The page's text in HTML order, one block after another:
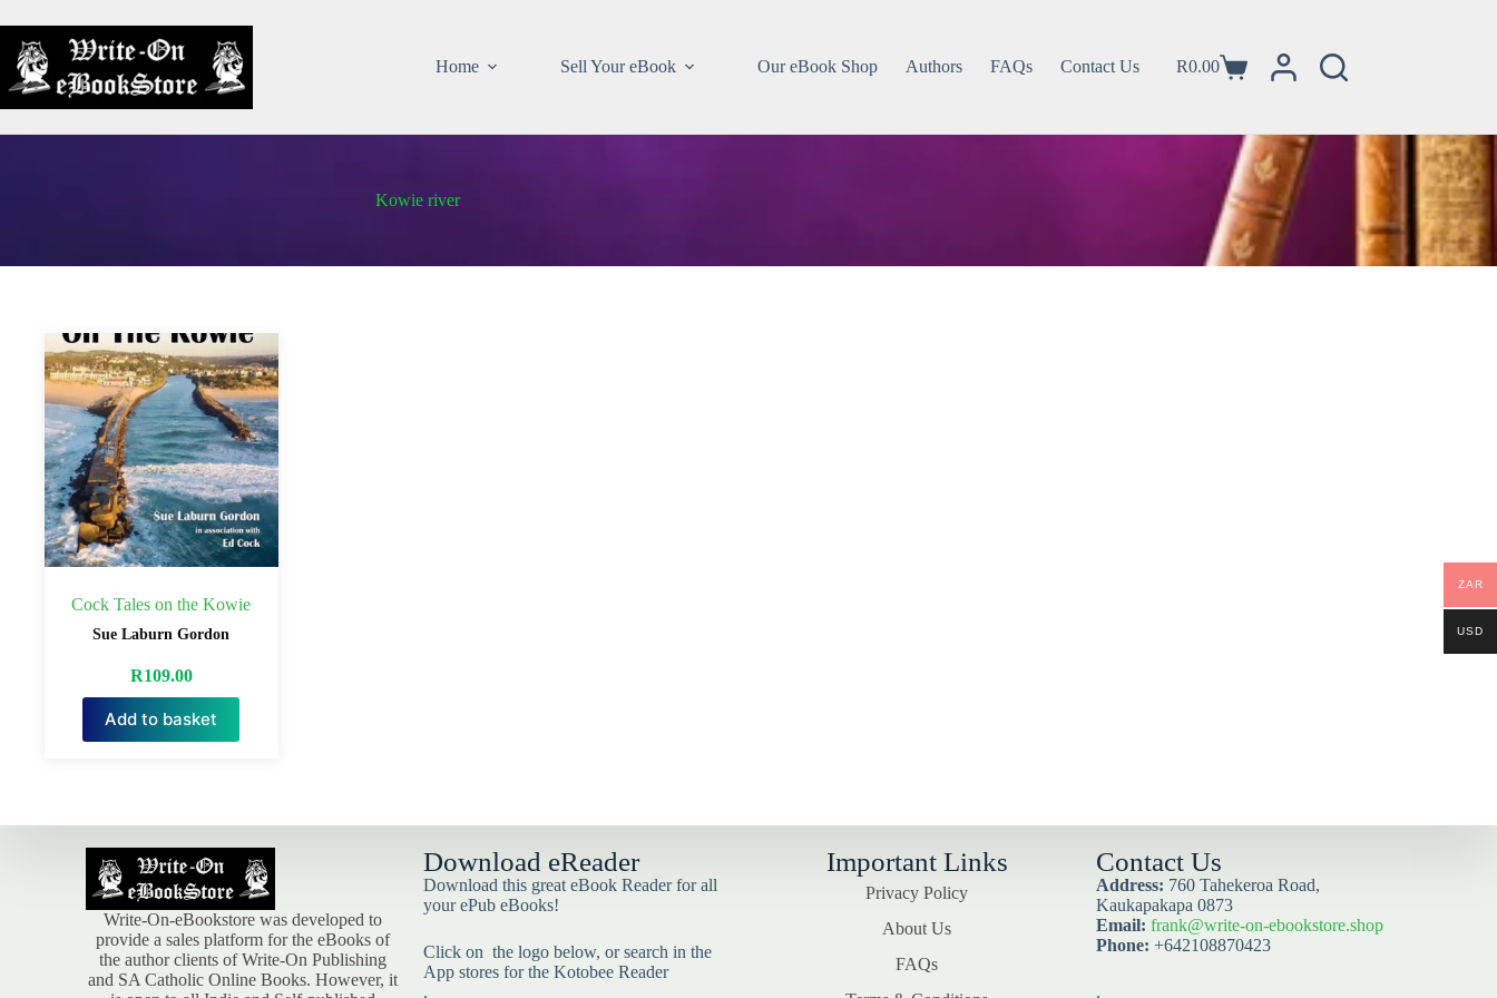
Home Sell Your eBook Our eBook Shop Authors FAQs Contact Us R0.00
Kowie river
Cock Tales on the Kowie
Sue Laburn Gordon
R109.00
Add to basket
Write-On-eBookstore was developed to
provide a sales platform for the eBooks of
the author clients of Write-On Publishing
and SA Catholic Online Books. However, it
Download eReader
Download this great eBook Reader for all
your ePub eBooks!
Click on the logo below, or search in the
App stores for the Kotobee Reader
.
Important Links
Privacy Policy
About Us
FAQs
Contact Us
Address: 760 Tahekeroa Road,
Kaukapakapa 0873
Email: frank@write-on-ebookstore.shop
Phone: +642108870423
.
ZAR
USD